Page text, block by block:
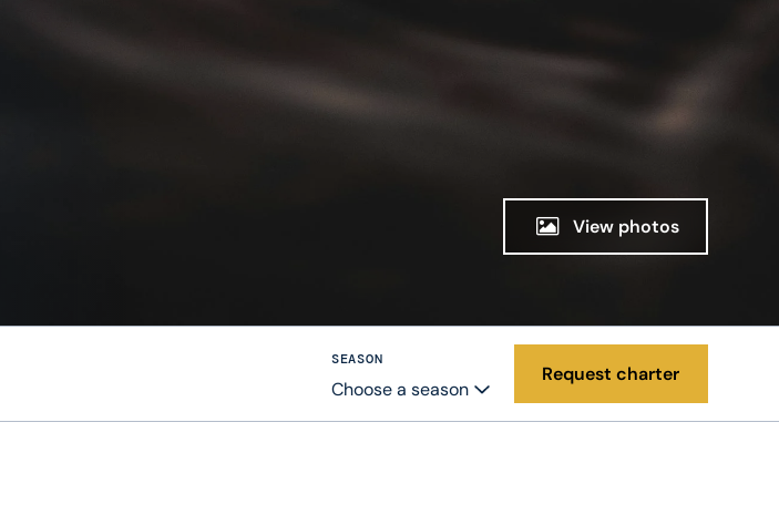
View photos
SEASON
Choose a season
Request charter